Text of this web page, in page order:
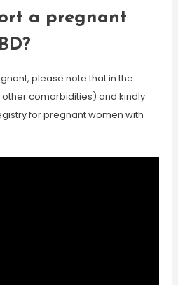
a pregnant
please note that in the
comorbidities) and kindly
for pregnant women with